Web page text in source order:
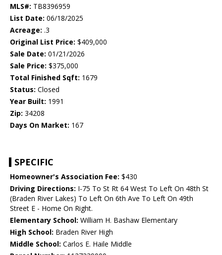
MLS#: TB8396959
List Date: 06/18/2025
Acreage: .3
Original List Price: $409,000
Sale Date: 01/21/2026
Sale Price: $375,000
Total Finished Sqft: 1679
Status: Closed
Year Built: 1991
Zip: 34208
Days On Market: 167
SPECIFIC
Homeowner's Association Fee: $430
Driving Directions: I-75 To St Rt 64 West To Left On 48th St
(Braden River Lakes) To Left On 6th Ave To Left On 49th
Street E - Home On Right.
Elementary School: William H. Bashaw Elementary
High School: Braden River High
Middle School: Carlos E. Haile Middle